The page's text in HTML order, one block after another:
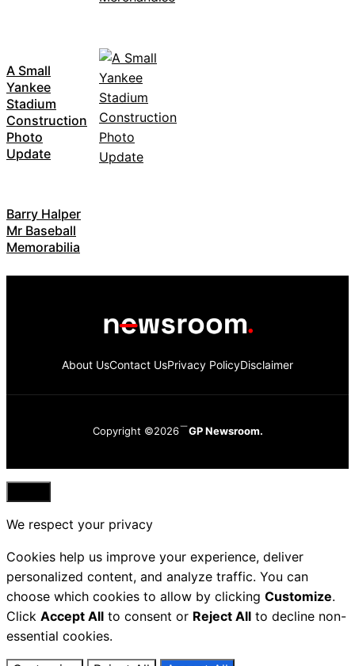
A Small
Yankee
Stadium
Construction
Photo
Update
Barry Halper
Mr Baseball
Memorabilia
About UsContact UsPrivacy PolicyDisclaimer
Copyright ©2026 GP Newsroom.
Close
We respect your privacy
Cookies help us improve your experience, deliver
personalized content, and analyze traffic. You can
choose which cookies to allow by clicking Customize.
Click Accept All to consent or Reject All to decline non-
essential cookies.